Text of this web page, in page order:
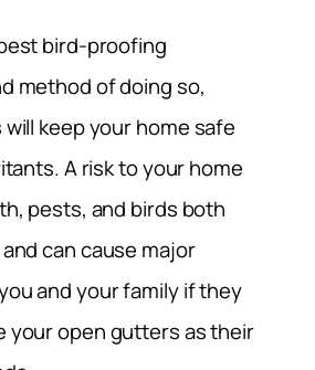
bird-proofing
method of doing so,
keep your home safe
A risk to your home
pests, and birds both
can cause major
and your family if they
your open gutters as their